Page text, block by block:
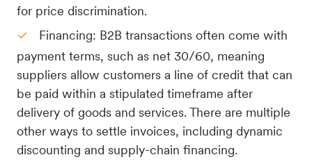
for price discrimination.
Financing: B2B transactions often come with
payment terms, such as net 30/60, meaning
suppliers allow customers a line of credit that can
be paid within a stipulated timeframe after
delivery of goods and services. There are multiple
other ways to settle invoices, including dynamic
discounting and supply-chain financing.